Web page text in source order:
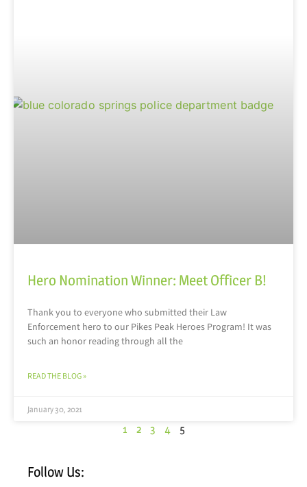
Hero Nomination Winner: Meet Officer B!
Thank you to everyone who submitted their Law
Enforcement hero to our Pikes Peak Heroes Program! It was
such an honor reading through all the
READ THE BLOG »
January 30, 2021
1 2 3 4 5
Follow Us: